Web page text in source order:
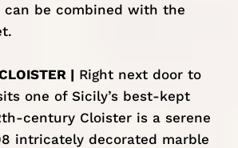
can be combined with the
| Right next door to
one of Sicily’s best-kept
century Cloister is a serene
intricately decorated marble